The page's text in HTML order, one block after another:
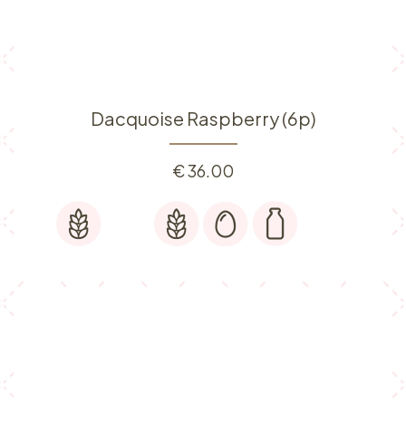
Dacquoise Raspberry (6p)
€36.00